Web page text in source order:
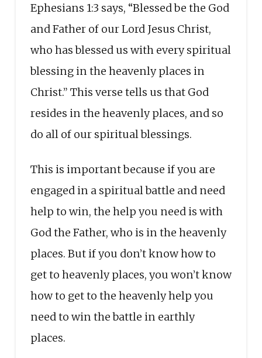
Ephesians 1:3 says, “Blessed be the God
and Father of our Lord Jesus Christ,
who has blessed us with every spiritual
blessing in the heavenly places in
Christ.” This verse tells us that God
resides in the heavenly places, and so
do all of our spiritual blessings.
This is important because if you are
engaged in a spiritual battle and need
help to win, the help you need is with
God the Father, who is in the heavenly
places. But if you don’t know how to
get to heavenly places, you won’t know
how to get to the heavenly help you
need to win the battle in earthly
places.